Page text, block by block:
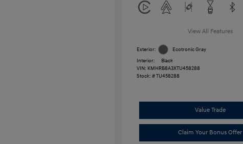
View All Features
Exterior:
Ecotronic Gray
Interior:
Black
VIN: KMHRB8A3XTU458288
Stock: #TU458288
Value Trade
Claim Your Bonus Offer